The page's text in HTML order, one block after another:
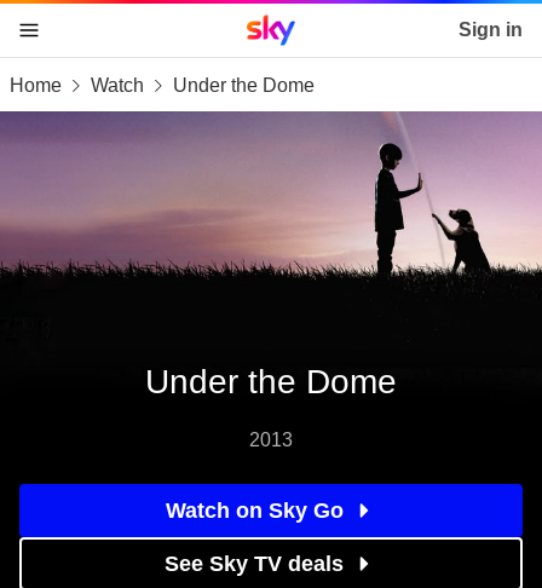
skip to content
skip to footer
skip to the web assistant
Sky home page Sign in
Home Watch Under the Dome
Under the Dome
2013
Watch on Sky Go
See Sky TV deals